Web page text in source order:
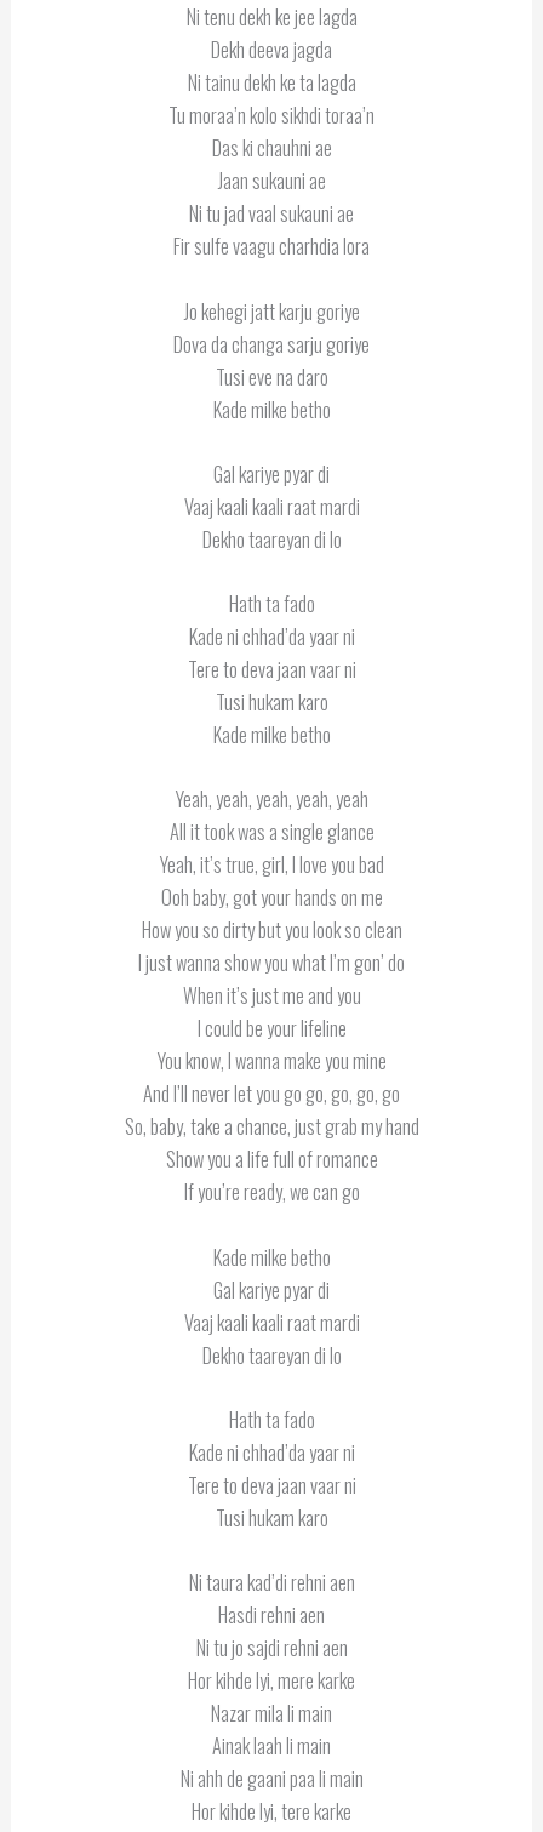
Ni tenu dekh ke jee lagda
Dekh deeva jagda
Ni tainu dekh ke ta lagda
Tu moraa’n kolo sikhdi toraa’n
Das ki chauhni ae
Jaan sukauni ae
Ni tu jad vaal sukauni ae
Fir sulfe vaagu charhdia lora
Jo kehegi jatt karju goriye
Dova da changa sarju goriye
Tusi eve na daro
Kade milke betho
Gal kariye pyar di
Vaaj kaali kaali raat mardi
Dekho taareyan di lo
Hath ta fado
Kade ni chhad’da yaar ni
Tere to deva jaan vaar ni
Tusi hukam karo
Kade milke betho
Yeah, yeah, yeah, yeah, yeah
All it took was a single glance
Yeah, it’s true, girl, I love you bad
Ooh baby, got your hands on me
How you so dirty but you look so clean
I just wanna show you what I’m gon’ do
When it’s just me and you
I could be your lifeline
You know, I wanna make you mine
And I’ll never let you go go, go, go, go
So, baby, take a chance, just grab my hand
Show you a life full of romance
If you’re ready, we can go
Kade milke betho
Gal kariye pyar di
Vaaj kaali kaali raat mardi
Dekho taareyan di lo
Hath ta fado
Kade ni chhad’da yaar ni
Tere to deva jaan vaar ni
Tusi hukam karo
Ni taura kad’di rehni aen
Hasdi rehni aen
Ni tu jo sajdi rehni aen
Hor kihde lyi, mere karke
Nazar mila li main
Ainak laah li main
Ni ahh de gaani paa li main
Hor kihde lyi, tere karke